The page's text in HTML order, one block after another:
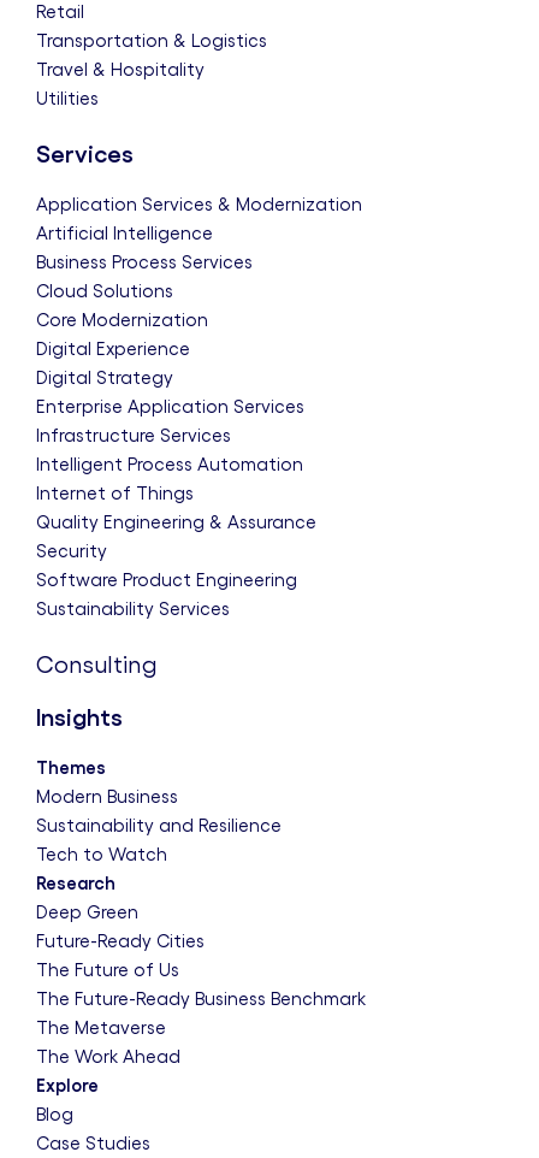
Retail
Transportation & Logistics
Travel & Hospitality
Utilities
Services
Application Services & Modernization
Artificial Intelligence
Business Process Services
Cloud Solutions
Core Modernization
Digital Experience
Digital Strategy
Enterprise Application Services
Infrastructure Services
Intelligent Process Automation
Internet of Things
Quality Engineering & Assurance
Security
Software Product Engineering
Sustainability Services
Consulting
Insights
Themes
Modern Business
Sustainability and Resilience
Tech to Watch
Research
Deep Green
Future-Ready Cities
The Future of Us
The Future-Ready Business Benchmark
The Metaverse
The Work Ahead
Explore
Blog
Case Studies